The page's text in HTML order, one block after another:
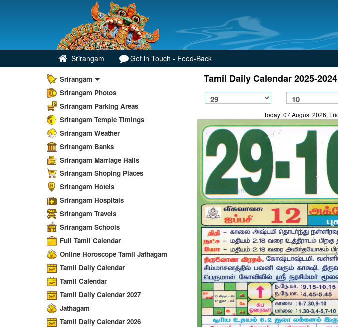
Srirangam Get in Touch - Feed-Back
Srirangam
Srirangam Photos
Srirangam Parking Areas
Srirangam Temple Timings
Srirangam Weather
Srirangam Banks
Srirangam Marriage Halls
Srirangam Shoping Places
Srirangam Hotels
Srirangam Hospitals
Srirangam Travels
Srirangam Schools
Full Tamil Calendar
Online Horoscope Tamil Jathagam
Tamil Daily Calendar
Tamil Calendar
Tamil Daily Calendar 2027
Jathagam
Tamil Daily Calendar 2026
Tamil Daily Calendar 2025-
Today: 07 August 2026,